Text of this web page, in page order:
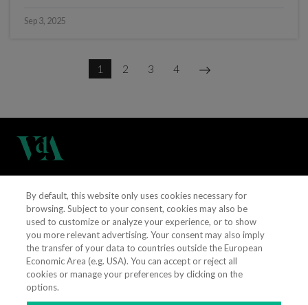
Sep 3, 2025
1 2 3 4
(+351) 21 311 3400
vieiradealmeida@vda.pt
Get directions
CONTACT US
By default, this website only uses cookies necessary for
browsing. Subject to your consent, cookies may also be
used to customize or analyze your experience, or to show
you more relevant advertising. Your consent may also imply
the transfer of your data to countries outside the European
Economic Area (e.g. USA). You can accept or reject all
cookies or manage your preferences by clicking on the
options.